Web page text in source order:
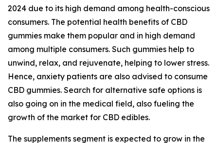
2024 due to its high demand among health-conscious
consumers. The potential health benefits of CBD
gummies make them popular and in high demand
among multiple consumers. Such gummies help to
unwind, relax, and rejuvenate, helping to lower stress.
Hence, anxiety patients are also advised to consume
CBD gummies. Search for alternative safe options is
also going on in the medical field, also fueling the
growth of the market for CBD edibles.
The supplements segment is expected to grow in the